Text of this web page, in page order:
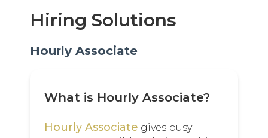
Hiring Solutions
Hourly Associate
What is Hourly Associate?
Hourly Associate gives busy